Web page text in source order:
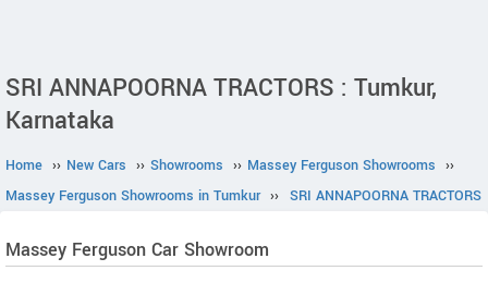
SRI ANNAPOORNA TRACTORS : Tumkur,
Karnataka
Home ›› New Cars ›› Showrooms ›› Massey Ferguson Showrooms ››
Massey Ferguson Showrooms in Tumkur ›› SRI ANNAPOORNA TRACTORS
Massey Ferguson Car Showroom